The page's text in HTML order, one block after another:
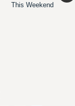
This Weekend